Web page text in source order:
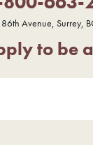
86th Avenue, Surrey,
to be